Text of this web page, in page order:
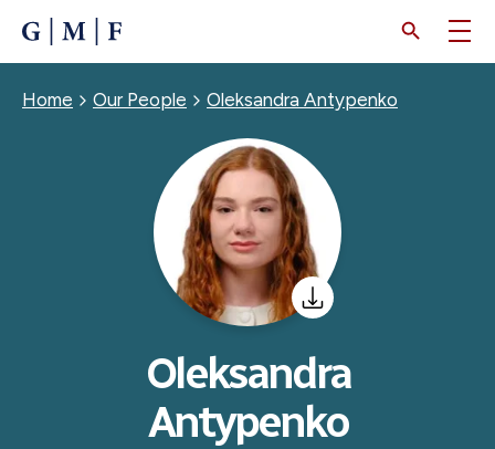
CONTENT
Breadcrumb
Home Our People Oleksandra Antypenko
Oleksandra
Antypenko